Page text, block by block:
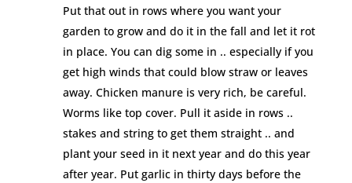
Put that out in rows where you want your
garden to grow and do it in the fall and let it rot
in place. You can dig some in .. especially if you
get high winds that could blow straw or leaves
away. Chicken manure is very rich, be careful.
Worms like top cover. Pull it aside in rows ..
stakes and string to get them straight .. and
plant your seed in it next year and do this year
after year. Put garlic in thirty days before the